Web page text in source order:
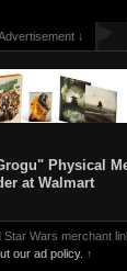
↓
Physical
at Walmart
Wars merchant
our ad policy. ↑